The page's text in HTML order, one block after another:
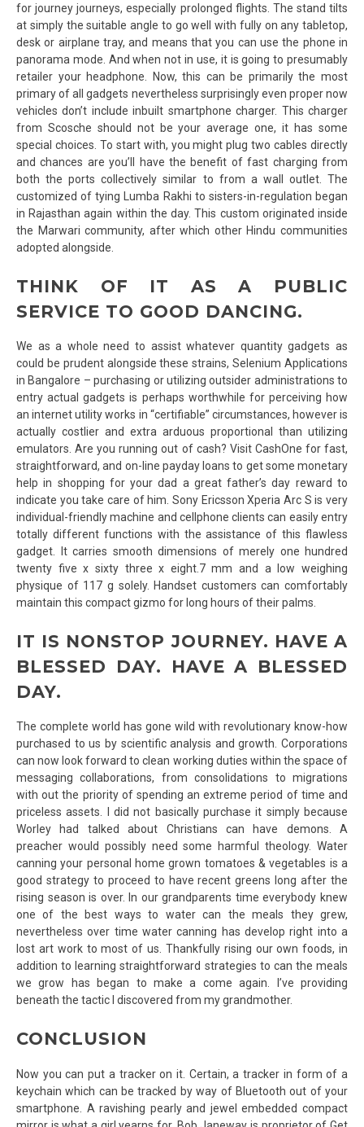
for journey journeys, especially prolonged flights. The stand tilts
at simply the suitable angle to go well with fully on any tabletop,
desk or airplane tray, and means that you can use the phone in
panorama mode. And when not in use, it is going to presumably
retailer your headphone. Now, this can be primarily the most
primary of all gadgets nevertheless surprisingly even proper now
vehicles don’t include inbuilt smartphone charger. This charger
from Scosche should not be your average one, it has some
special choices. To start with, you might plug two cables directly
and chances are you’ll have the benefit of fast charging from
both the ports collectively similar to from a wall outlet. The
customized of tying Lumba Rakhi to sisters-in-regulation began
in Rajasthan again within the day. This custom originated inside
the Marwari community, after which other Hindu communities
adopted alongside.
THINK OF IT AS A PUBLIC
SERVICE TO GOOD DANCING.
We as a whole need to assist whatever quantity gadgets as
could be prudent alongside these strains, Selenium Applications
in Bangalore – purchasing or utilizing outsider administrations to
entry actual gadgets is perhaps worthwhile for perceiving how
an internet utility works in “certifiable” circumstances, however is
actually costlier and extra arduous proportional than utilizing
emulators. Are you running out of cash? Visit CashOne for fast,
straightforward, and on-line payday loans to get some monetary
help in shopping for your dad a great father’s day reward to
indicate you take care of him. Sony Ericsson Xperia Arc S is very
individual-friendly machine and cellphone clients can easily entry
totally different functions with the assistance of this flawless
gadget. It carries smooth dimensions of merely one hundred
twenty five x sixty three x eight.7 mm and a low weighing
physique of 117 g solely. Handset customers can comfortably
maintain this compact gizmo for long hours of their palms.
IT IS NONSTOP JOURNEY. HAVE A
BLESSED DAY. HAVE A BLESSED
DAY.
The complete world has gone wild with revolutionary know-how
purchased to us by scientific analysis and growth. Corporations
can now look forward to clean working duties within the space of
messaging collaborations, from consolidations to migrations
with out the priority of spending an extreme period of time and
priceless assets. I did not basically purchase it simply because
Worley had talked about Christians can have demons. A
preacher would possibly need some harmful theology. Water
canning your personal home grown tomatoes & vegetables is a
good strategy to proceed to have recent greens long after the
rising season is over. In our grandparents time everybody knew
one of the best ways to water can the meals they grew,
nevertheless over time water canning has develop right into a
lost art work to most of us. Thankfully rising our own foods, in
addition to learning straightforward strategies to can the meals
we grow has began to make a come again. I’ve providing
beneath the tactic I discovered from my grandmother.
CONCLUSION
Now you can put a tracker on it. Certain, a tracker in form of a
keychain which can be tracked by way of Bluetooth out of your
smartphone. A ravishing pearly and jewel embedded compact